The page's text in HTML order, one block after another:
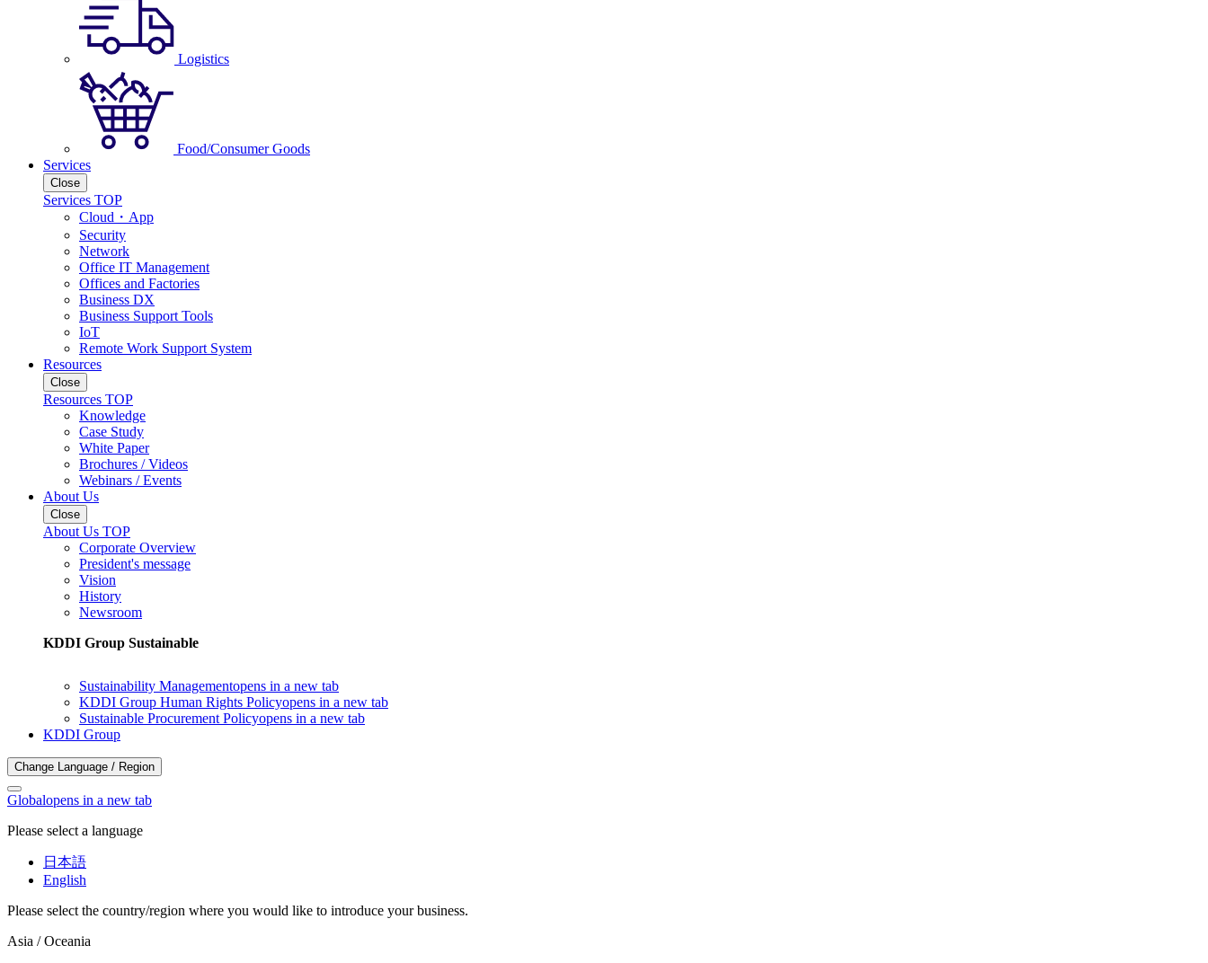
Logistics
Food/Consumer Goods
Services
Close
Services TOP
Cloud・App
Security
Network
Office IT Management
Offices and Factories
Business DX
Business Support Tools
IoT
Remote Work Support System
Resources
Close
Resources TOP
Knowledge
Case Study
White Paper
Brochures / Videos
Webinars / Events
About Us
Close
About Us TOP
Corporate Overview
President's message
Vision
History
Newsroom
KDDI Group Sustainable
Sustainability Managementopens in a new tab
KDDI Group Human Rights Policyopens in a new tab
Sustainable Procurement Policyopens in a new tab
KDDI Group
Change Language / Region
Globalopens in a new tab
Please select a language
日本語
English
Please select the country/region where you would like to introduce your business.
Asia / Oceania